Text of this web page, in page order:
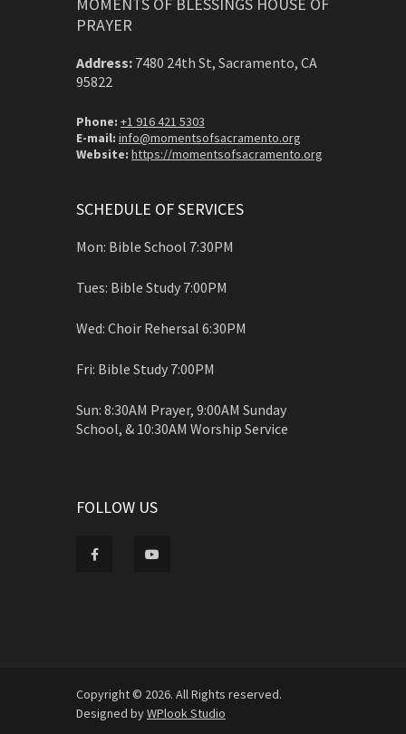
PRAYER
Address: 7480 24th St, Sacramento, CA
95822
Phone: +1 916 421 5303
E-mail: info@momentsofsacramento.org
Website: https://momentsofsacramento.org
SCHEDULE OF SERVICES
Mon: Bible School 7:30PM
Tues: Bible Study 7:00PM
Wed: Choir Rehersal 6:30PM
Fri: Bible Study 7:00PM
Sun: 8:30AM Prayer, 9:00AM Sunday
School, & 10:30AM Worship Service
FOLLOW US
Copyright © 2026. All Rights reserved.
Designed byWPlook Studio